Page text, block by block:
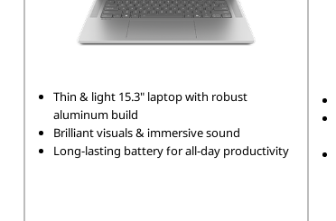
Thin & light 15.3" laptop with robust
aluminum build
Brilliant visuals & immersive sound
Long-lasting battery for all-day productivity